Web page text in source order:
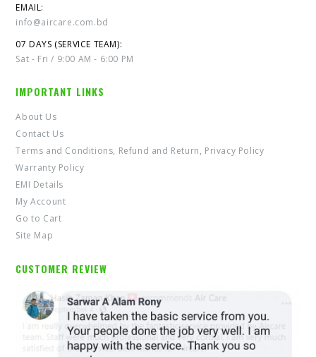
EMAIL:
info@aircare.com.bd
07 DAYS (SERVICE TEAM):
Sat - Fri / 9:00 AM - 6:00 PM
IMPORTANT LINKS
About Us
Contact Us
Terms and Conditions, Refund and Return, Privacy Policy
Warranty Policy
EMI Details
My Account
Go to Cart
Site Map
CUSTOMER REVIEW